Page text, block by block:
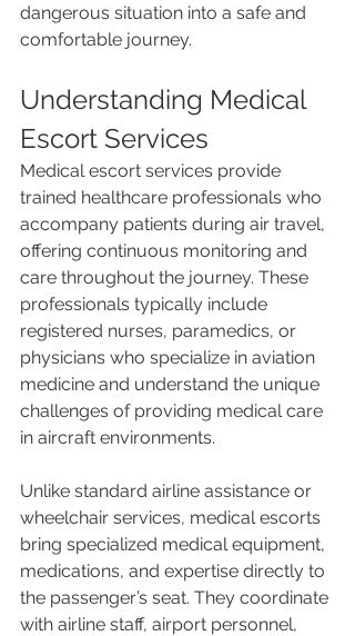
dangerous situation into a safe and
comfortable journey.
Understanding Medical
Escort Services
Medical escort services provide
trained healthcare professionals who
accompany patients during air travel,
offering continuous monitoring and
care throughout the journey. These
professionals typically include
registered nurses, paramedics, or
physicians who specialize in aviation
medicine and understand the unique
challenges of providing medical care
in aircraft environments.
Unlike standard airline assistance or
wheelchair services, medical escorts
bring specialized medical equipment,
medications, and expertise directly to
the passenger’s seat. They coordinate
with airline staff, airport personnel,